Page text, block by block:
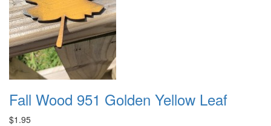
Fall Wood 951 Golden Yellow Leaf
$1.95